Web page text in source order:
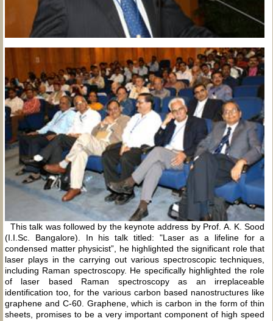
This talk was followed by the keynote address by Prof. A. K. Sood
(I.I.Sc. Bangalore). In his talk titled: "Laser as a lifeline for a
condensed matter physicist”, he highlighted the significant role that
laser plays in the carrying out various spectroscopic techniques,
including Raman spectroscopy. He specifically highlighted the role
of laser based Raman spectroscopy as an irreplaceable
identification too, for the various carbon based nanostructures like
graphene and C-60. Graphene, which is carbon in the form of thin
sheets, promises to be a very important component of high speed